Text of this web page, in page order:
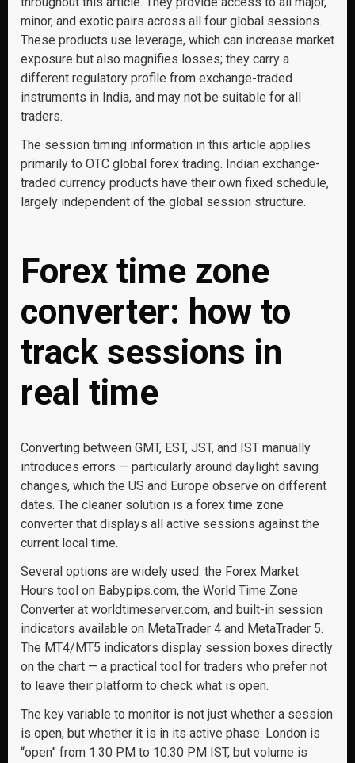
minor, and exotic pairs across all four global sessions.
These products use leverage, which can increase market
exposure but also magnifies losses; they carry a
different regulatory profile from exchange-traded
instruments in India, and may not be suitable for all
traders.
The session timing information in this article applies
primarily to OTC global forex trading. Indian exchange-
traded currency products have their own fixed schedule,
largely independent of the global session structure.
Forex time zone
converter: how to
track sessions in
real time
Converting between GMT, EST, JST, and IST manually
introduces errors — particularly around daylight saving
changes, which the US and Europe observe on different
dates. The cleaner solution is a forex time zone
converter that displays all active sessions against the
current local time.
Several options are widely used: the Forex Market
Hours tool on Babypips.com, the World Time Zone
Converter at worldtimeserver.com, and built-in session
indicators available on MetaTrader 4 and MetaTrader 5.
The MT4/MT5 indicators display session boxes directly
on the chart — a practical tool for traders who prefer not
to leave their platform to check what is open.
The key variable to monitor is not just whether a session
is open, but whether it is in its active phase. London is
“open” from 1:30 PM to 10:30 PM IST, but volume is